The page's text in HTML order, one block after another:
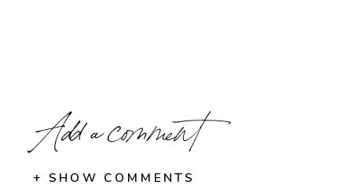
Add a comment
+ SHOW COMMENTS